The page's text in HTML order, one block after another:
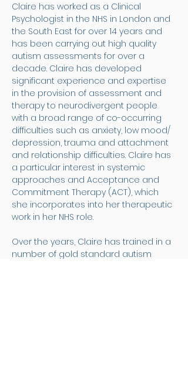
Claire has worked as a Clinical
Psychologist in the NHS in London and
the South East for over 14 years and
has been carrying out high quality
autism assessments for over a
decade. Claire has developed
significant experience and expertise
in the provision of assessment and
therapy to neurodivergent people
with a broad range of co-occurring
difficulties such as anxiety, low mood/
depression, trauma and attachment
and relationship difficulties. Claire has
a particular interest in systemic
approaches and Acceptance and
Commitment Therapy (ACT), which
she incorporates into her therapeutic
work in her NHS role.
Over the years, Claire has trained in a
number of gold standard autism